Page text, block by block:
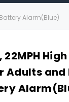
Alarm(Blue)
22MPH
Adults and